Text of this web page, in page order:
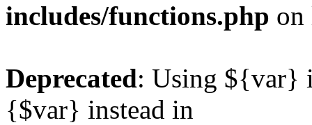
includes/functions.php
Deprecated: Using ${var}
{$var} instead in